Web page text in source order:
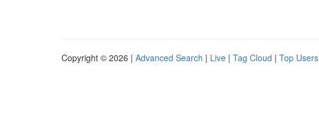
Copyright © 2026 | Advanced Search | Live | Tag Cloud | Top Users